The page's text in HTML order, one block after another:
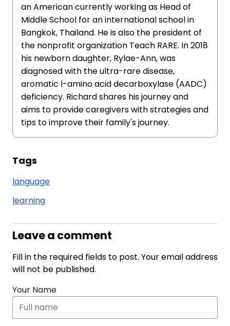
an American currently working as Head of
Middle School for an international school in
Bangkok, Thailand. He is also the president of
the nonprofit organization Teach RARE. In 2018
his newborn daughter, Rylae-Ann, was
diagnosed with the ultra-rare disease,
aromatic l-amino acid decarboxylase (AADC)
deficiency. Richard shares his journey and
aims to provide caregivers with strategies and
tips to improve their family's journey.
Tags
language
learning
Leave a comment
Fill in the required fields to post. Your email address
will not be published.
Your Name